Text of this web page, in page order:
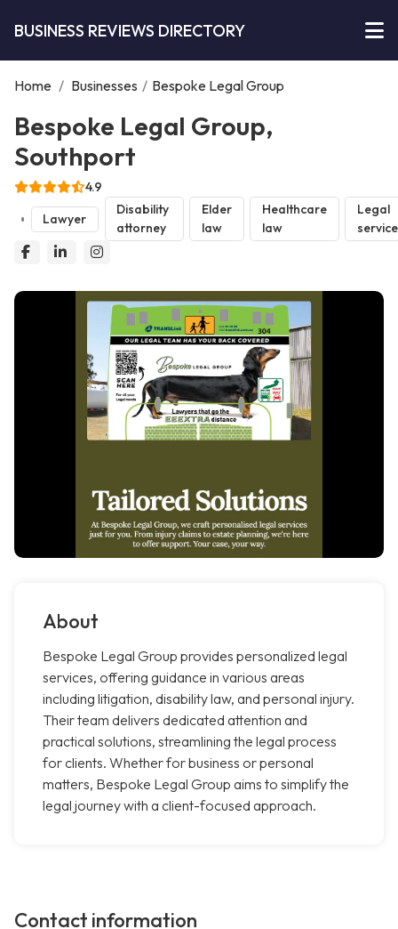
BUSINESS REVIEWS DIRECTORY
Home / Businesses / Bespoke Legal Group
Bespoke Legal Group,
Southport
4.9
Lawyer
Disability
attorney
Elder
law
Healthcare
law
Legal
About
Bespoke Legal Group provides personalized legal
services, offering guidance in various areas
including litigation, disability law, and personal injury.
Their team delivers dedicated attention and
practical solutions, streamlining the legal process
for clients. Whether for business or personal
matters, Bespoke Legal Group aims to simplify the
legal journey with a client-focused approach.
Contact information